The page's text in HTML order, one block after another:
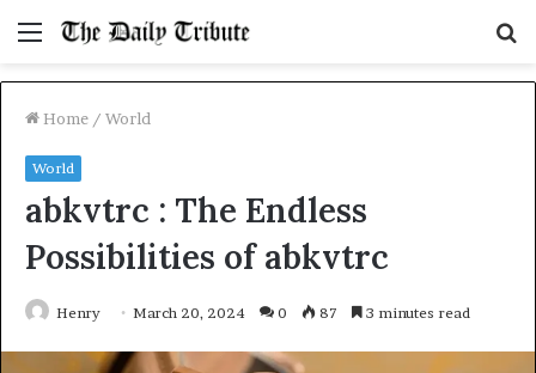
Menu
Home / World
World
abkvtrc : The Endless
Possibilities of abkvtrc
Henry March 20, 2024 0 87 3 minutes read